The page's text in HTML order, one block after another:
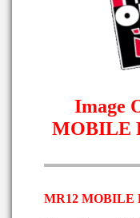
Image
MOBILE
MR12 MOBILE